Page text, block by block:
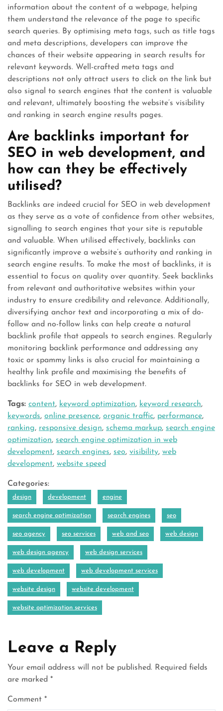
information about the content of a webpage, helping
them understand the relevance of the page to specific
search queries. By optimising meta tags, such as title tags
and meta descriptions, developers can improve the
chances of their website appearing in search results for
relevant keywords. Well-crafted meta tags and
descriptions not only attract users to click on the link but
also signal to search engines that the content is valuable
and relevant, ultimately boosting the website’s visibility
and ranking in search engine results pages.
Are backlinks important for
SEO in web development, and
how can they be effectively
utilised?
Backlinks are indeed crucial for SEO in web development
as they serve as a vote of confidence from other websites,
signalling to search engines that your site is reputable
and valuable. When utilised effectively, backlinks can
significantly improve a website’s authority and ranking in
search engine results. To make the most of backlinks, it is
essential to focus on quality over quantity. Seek backlinks
from relevant and authoritative websites within your
industry to ensure credibility and relevance. Additionally,
diversifying anchor text and incorporating a mix of do-
follow and no-follow links can help create a natural
backlink profile that appeals to search engines. Regularly
monitoring backlink performance and addressing any
toxic or spammy links is also crucial for maintaining a
healthy link profile and maximising the benefits of
backlinks for SEO in web development.
Tags: content, keyword optimization, keyword research,
keywords, online presence, organic traffic, performance,
ranking, responsive design, schema markup, search engine
optimization, search engine optimization in web
development, search engines, seo, visibility, web
development, website speed
Categories:
design development engine
search engine optimization search engines seo
seo agency seo services web and seo web design
web design agency web design services
web development web development services
website design website development
website optimization services
Leave a Reply
Your email address will not be published. Required fields
are marked *
Comment *